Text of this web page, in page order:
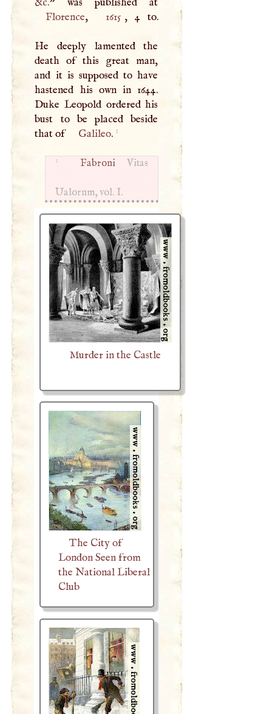
Florence, 1615 , 4 to.
He deeply lamented the
death of this great man,
and it is supposed to have
hastened his own in 1644.
Duke Leopold ordered his
bust to be placed beside
that of
Galileo. 1
1 FabroniVitas
Ualornm, vol. I.
Murder in the Castle
The City of
London Seen from
the National Liberal
Club